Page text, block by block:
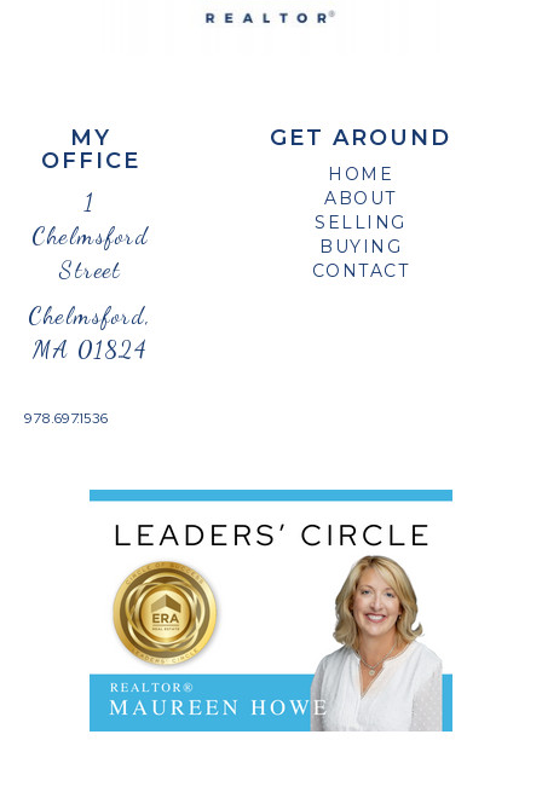
MY
OFFICE
1
Chelmsford
Street
Chelmsford,
MA 01824
978.697.1536
GET AROUND
HOME
ABOUT
SELLING
BUYING
CONTACT